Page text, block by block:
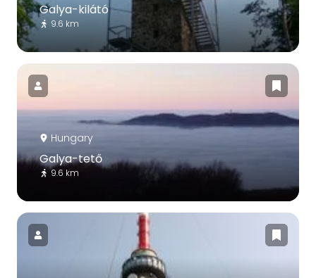
Galya-kilátó
9.6 km
Hungary
Galya-tető
9.6 km